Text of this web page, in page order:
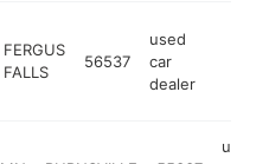
FERGUS
FALLS
56537
used
car
dealer
used